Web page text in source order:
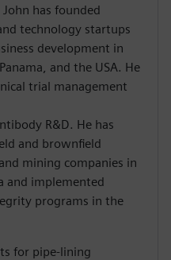
has founded
technology startups
development in
and the USA. He
trial management
R&D. He has
and brownfield
mining companies in
and implemented
programs in the
for pipe-lining